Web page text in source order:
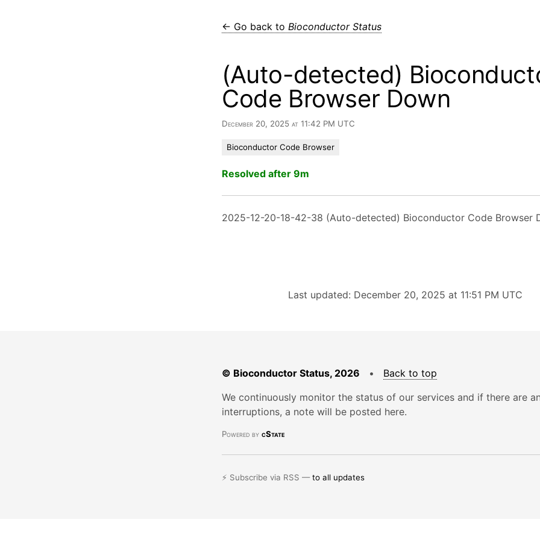
← Go back to Bioconductor Status
(Auto-detected)
Code Browser Down
December 20, 2025 at 11:42 PM UTC
Bioconductor Code Browser
Resolved after 9m
2025-12-20-18-42-38 (Auto-detected) Bioconductor Code Browser
Last updated: December 20, 2025 at 11:51 PM UTC
© Bioconductor Status, 2026 • Back to top
We continuously monitor the status of our services and if there are
interruptions, a note will be posted here.
Powered by cState
⚡ Subscribe via RSS —to all updates